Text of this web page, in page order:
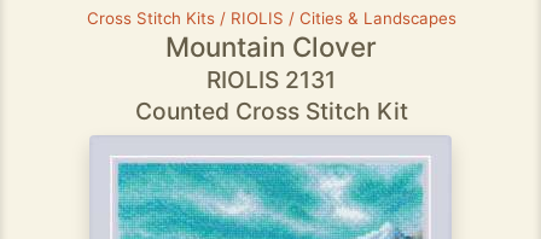
Cross Stitch Kits / RIOLIS / Cities & Landscapes
Mountain Clover
RIOLIS 2131
Counted Cross Stitch Kit